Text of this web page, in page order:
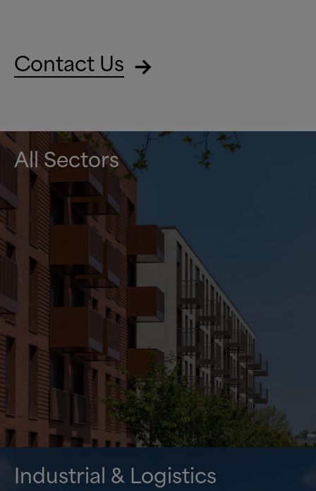
Contact Us
All Sectors
Industrial &Logistics